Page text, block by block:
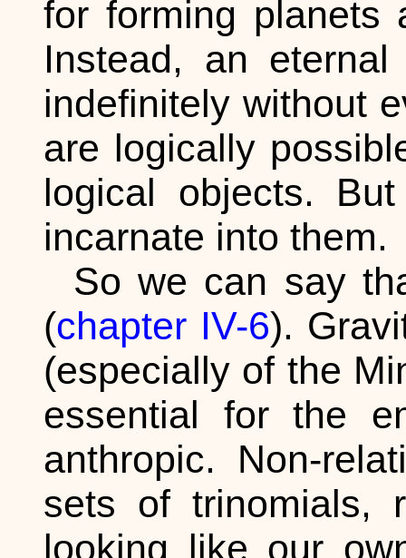
for forming planets
Instead, an
indefinitely without
are logically
logical objects.
incarnate into them.
So we can say
(chapter IV-6).
(especially of the
essential for the
anthropic. Non-
sets of trinomials,
looking like our